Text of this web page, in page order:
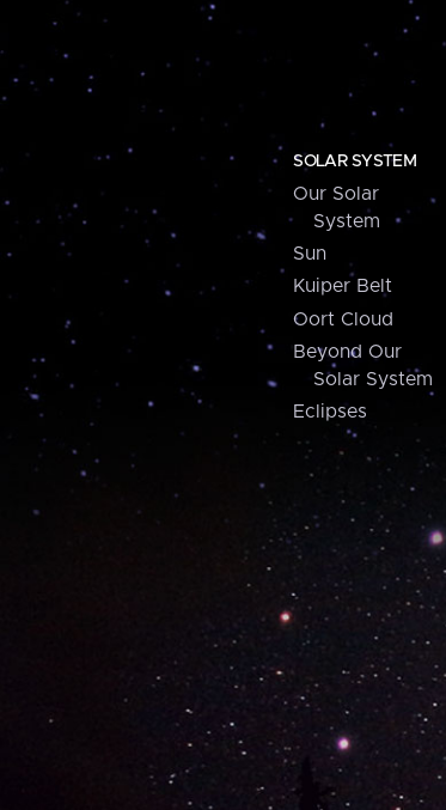
SOLAR SYSTEM
Our Solar
System
Sun
Kuiper Belt
Oort Cloud
Beyond Our
Solar System
Eclipses